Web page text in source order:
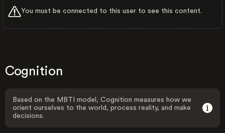
You must be connected to this user to see this content.
Cognition
Based on the MBTI model, Cognition measures how we
orient ourselves to the world, process reality, and make
decisions.